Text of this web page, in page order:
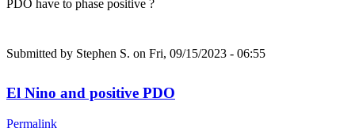
PDO have to phase positive ?
Submitted by Stephen S. on Fri, 09/15/2023 - 06:55
El Nino and positive PDO
Permalink